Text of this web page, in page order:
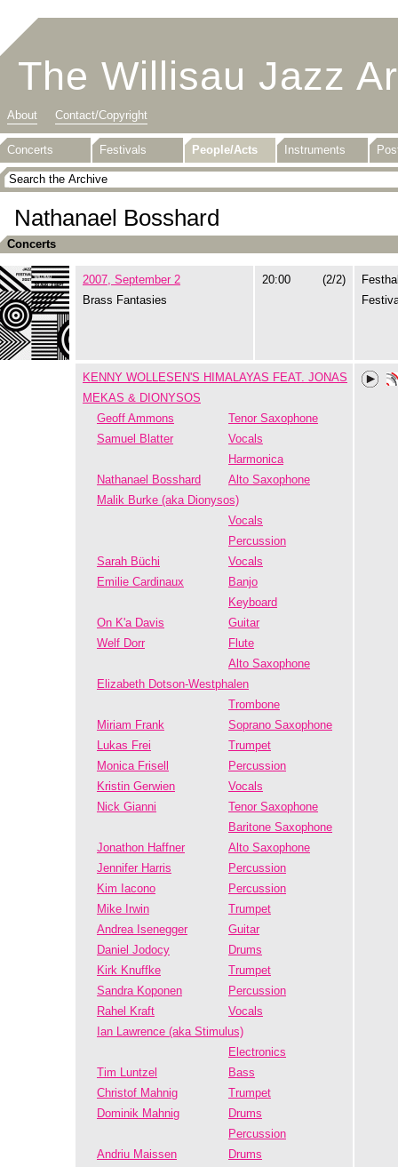
The Willisau Jazz
About Contact/Copyright
Concerts Festivals People/Acts Instruments
Nathanael Bosshard
Concerts
2007, September 2
Brass Fantasies
20:00 (2/2)
KENNY WOLLESEN'S HIMALAYAS FEAT. JONAS
MEKAS & DIONYSOS
Geoff Ammons
Tenor Saxophone
Samuel Blatter
Vocals
Harmonica
Nathanael Bosshard
Alto Saxophone
Malik Burke (aka Dionysos)
Vocals
Percussion
Sarah Büchi
Vocals
Emilie Cardinaux
Banjo
Keyboard
On K'a Davis
Guitar
Welf Dorr
Flute
Alto Saxophone
Elizabeth Dotson-Westphalen
Trombone
Miriam Frank
Soprano Saxophone
Lukas Frei
Trumpet
Monica Frisell
Percussion
Kristin Gerwien
Vocals
Nick Gianni
Tenor Saxophone
Baritone Saxophone
Jonathon Haffner
Alto Saxophone
Jennifer Harris
Percussion
Kim Iacono
Percussion
Mike Irwin
Trumpet
Andrea Isenegger
Guitar
Daniel Jodocy
Drums
Kirk Knuffke
Trumpet
Sandra Koponen
Percussion
Rahel Kraft
Vocals
Ian Lawrence (aka Stimulus)
Electronics
Tim Luntzel
Bass
Christof Mahnig
Trumpet
Dominik Mahnig
Drums
Percussion
Andriu Maissen
Drums